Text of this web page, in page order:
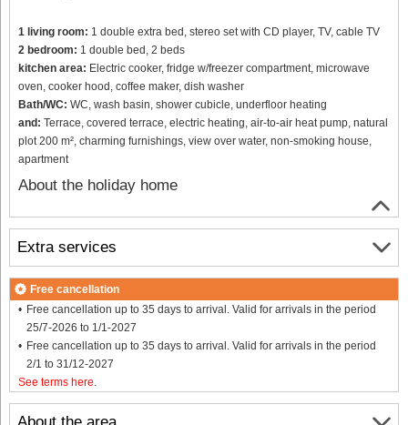
1 living room: 1 double extra bed, stereo set with CD player, TV, cable TV
2 bedroom: 1 double bed, 2 beds
kitchen area: Electric cooker, fridge w/freezer compartment, microwave
oven, cooker hood, coffee maker, dish washer
Bath/WC: WC, wash basin, shower cubicle, underfloor heating
and: Terrace, covered terrace, electric heating, air-to-air heat pump, natural
plot 200 m², charming furnishings, view over water, non-smoking house,
apartment
About the holiday home
Extra services
Free cancellation
Free cancellation up to 35 days to arrival. Valid for arrivals in the period
25/7-2026 to 1/1-2027
Free cancellation up to 35 days to arrival. Valid for arrivals in the period
2/1 to 31/12-2027
See terms here